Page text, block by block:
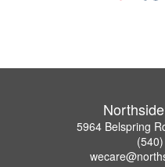
5964 Belspring